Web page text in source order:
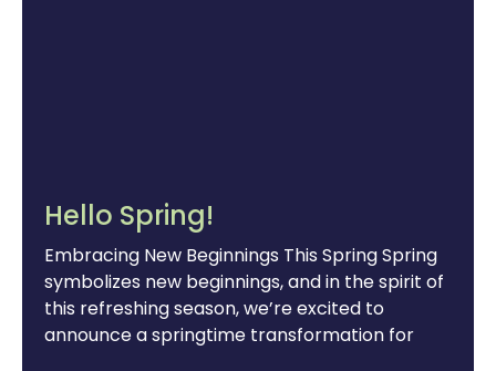
Hello Spring!
Embracing New Beginnings This Spring Spring
symbolizes new beginnings, and in the spirit of
this refreshing season, we’re excited to
announce a springtime transformation for